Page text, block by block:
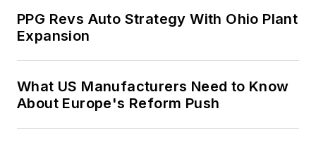
PPG Revs Auto Strategy With Ohio Plant
Expansion
What US Manufacturers Need to Know
About Europe's Reform Push